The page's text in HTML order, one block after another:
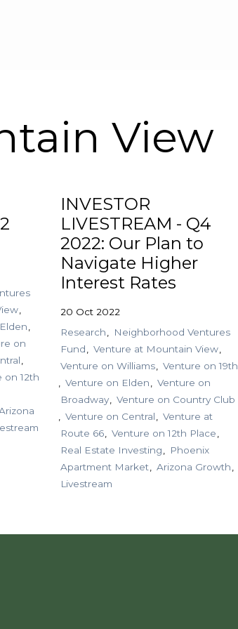
View
on
on 12th
INVESTOR
LIVESTREAM - Q4
2022: Our Plan to
Navigate Higher
Interest Rates
20 Oct 2022
Research
Neighborhood Ventures
Fund
Venture at Mountain View
Venture on Williams
Venture on 19th
Venture on Elden
Venture on
Broadway
Venture on Country Club
Venture on Central
Venture at
Route 66
Venture on 12th Place
Real Estate Investing
Phoenix
Apartment Market
Arizona Growth
Livestream